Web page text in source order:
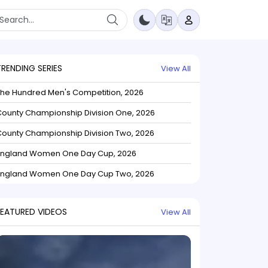
SERIES View All
Hundred Men's Competition, 2026
Championship Division One, 2026
Championship Division Two, 2026
Women One Day Cup, 2026
Women One Day Cup Two, 2026
VIDEOS View All